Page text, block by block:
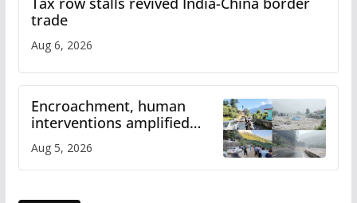
trade
Aug 6, 2026
Encroachment, human
interventions amplified
flash flood impact in Mandi:
Study
Aug 5, 2026